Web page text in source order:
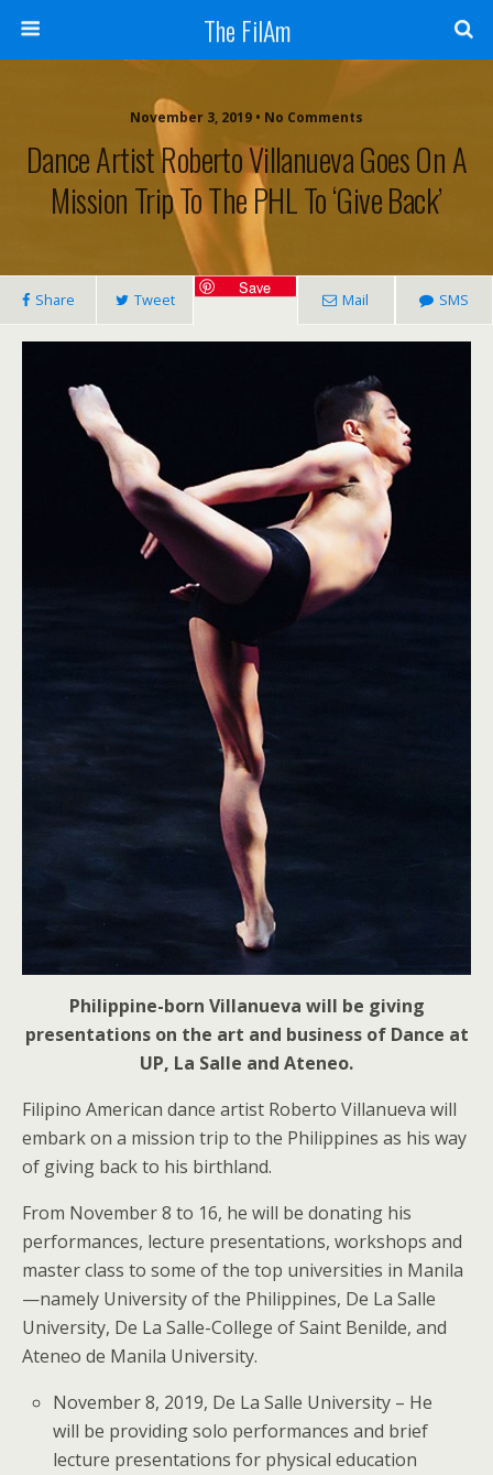
The FilAm
November 3, 2019 • No Comments
Dance Artist Roberto Villanueva Goes On A
Mission Trip To The PHL To ‘give Back’
Share Tweet
Save
Mail SMS
Philippine-born Villanueva will be giving
presentations on the art and business of Dance at
UP, La Salle and Ateneo.
Filipino American dance artist Roberto Villanueva will
embark on a mission trip to the Philippines as his way
of giving back to his birthland.
From November 8 to 16, he will be donating his
performances, lecture presentations, workshops and
master class to some of the top universities in Manila
—namely University of the Philippines, De La Salle
University, De La Salle-College of Saint Benilde, and
Ateneo de Manila University.
November 8, 2019, De La Salle University – He
will be providing solo performances and brief
lecture presentations for physical education